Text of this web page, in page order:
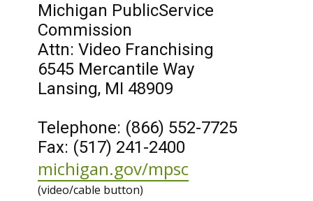
Michigan PublicService
Commission
Attn: Video Franchising
6545 Mercantile Way
Lansing, MI 48909
Telephone: (866) 552-7725
Fax: (517) 241-2400
michigan.gov/mpsc
(​video/cable button)